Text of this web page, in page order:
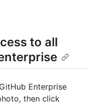
to all
Enterprise
then click